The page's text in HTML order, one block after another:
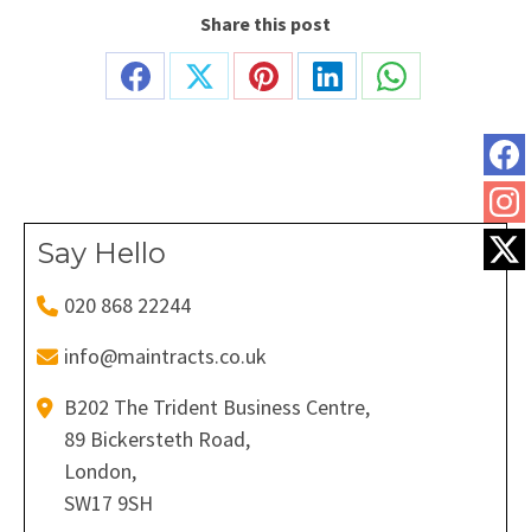
Share this post
Share
Share
Share
Share
Share
Say Hello
020 868 22244
info@maintracts.co.uk
B202 The Trident Business Centre,
89 Bickersteth Road,
London,
SW17 9SH